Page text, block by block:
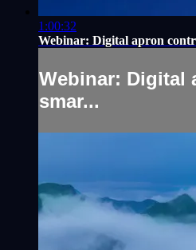
1:00:32
Webinar: Digital apron
Webinar: Digital
smar...